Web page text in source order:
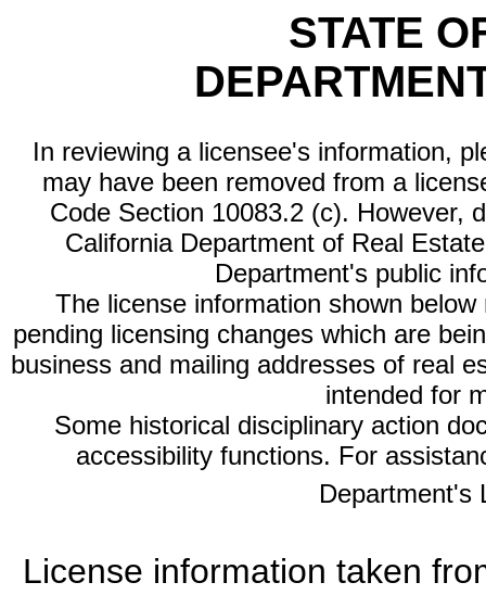
STATE
In reviewing a licensee's information,
may have been removed from a
Code Section 10083.2 (c). However,
California Department of Real
Department's public
The license information shown
pending licensing changes which are
business and mailing addresses of real
intended for
Some historical disciplinary action
accessibility functions. For
Department's
License information taken